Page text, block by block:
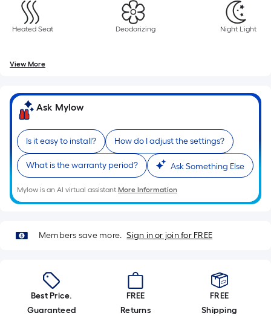
Heated Seat Deodorizing Night Light
View More
Ask Mylow
Is it easy to install? How do I adjust the settings?
What is the warranty period? Ask Something Else
Mylow is an AI virtual assistant.More Information
Members save more. Sign in or join for FREE
Best Price.
Guaranteed
FREE
Returns
FREE
Shipping